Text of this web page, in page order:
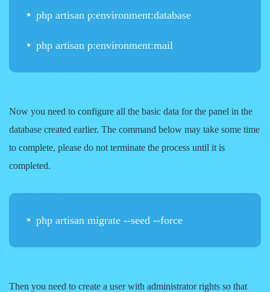
php artisan p:environment:database
php artisan p:environment:mail
Now you need to configure all the basic data for the panel in the
database created earlier. The command below may take some time
to complete, please do not terminate the process until it is
completed.
php artisan migrate --seed --force
Then you need to create a user with administrator rights so that